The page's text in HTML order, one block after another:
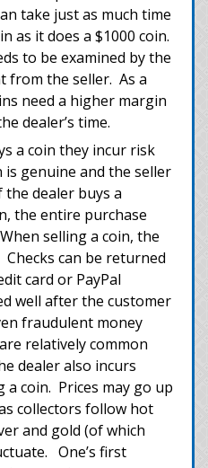
take just as much time
as it does a $1000 coin.
to be examined by the
from the seller. As a
need a higher margin
dealer’s time.
a coin they incur risk
genuine and the seller
dealer buys a
the entire purchase
selling a coin, the
can be returned
card or PayPal
well after the customer
fraudulent money
relatively common
dealer also incurs
coin. Prices may go up
collectors follow hot
and gold (of which
One’s first